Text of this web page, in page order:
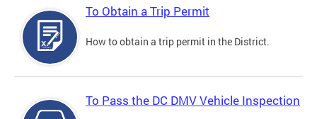
To Obtain a Trip Permit
How to obtain a trip permit in the District.
To Pass the DC DMV Vehicle Inspection